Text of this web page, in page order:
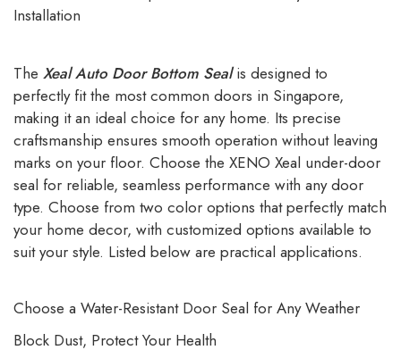
Installation
The Xeal Auto Door Bottom Sealis designed to
perfectly fit the most common doors in Singapore,
making it an ideal choice for any home. Its precise
craftsmanship ensures smooth operation without leaving
marks on your floor. Choose the XENO Xeal under-door
seal for reliable, seamless performance with any door
type. Choose from two color options that perfectly match
your home decor, with customized options available to
suit your style. Listed below are practical applications.
Choose a Water-Resistant Door Seal for Any Weather
Block Dust, Protect Your Health